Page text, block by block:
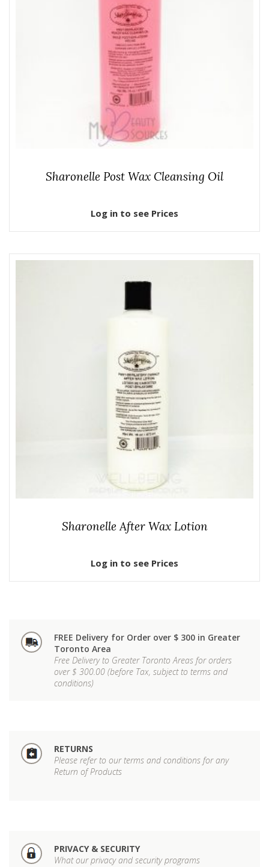
Sharonelle Post Wax Cleansing Oil
Log in to see Prices
Sharonelle After Wax Lotion
Log in to see Prices
FREE Delivery for Order over $ 300 in Greater
Toronto Area
Free Delivery to Greater Toronto Areas for orders
over $ 300.00 (before Tax, subject to terms and
conditions)
RETURNS
Please refer to our terms and conditions for any
Return of Products
PRIVACY & SECURITY
What our privacy and security programs